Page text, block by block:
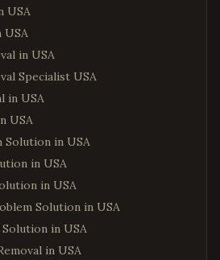
USA
in USA
Specialist USA
in USA
USA
Solution in USA
in USA
in USA
Solution in USA
in USA
in USA